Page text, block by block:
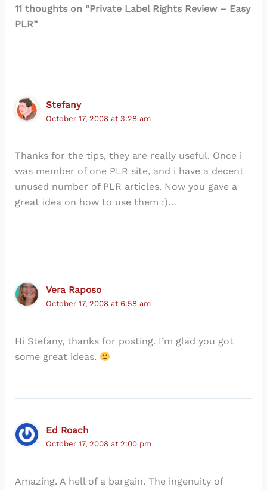
11 thoughts on “Private Label Rights Review – Easy
PLR”
Stefany
October 17, 2008 at 3:28 am
Thanks for the tips, they are really useful. Once i
was member of one PLR site, and i have a decent
unused number of PLR articles. Now you gave a
great idea on how to use them :)…
Vera Raposo
October 17, 2008 at 6:58 am
Hi Stefany, thanks for posting. I’m glad you got
some great ideas.
Ed Roach
October 17, 2008 at 2:00 pm
Amazing. A hell of a bargain. The ingenuity of